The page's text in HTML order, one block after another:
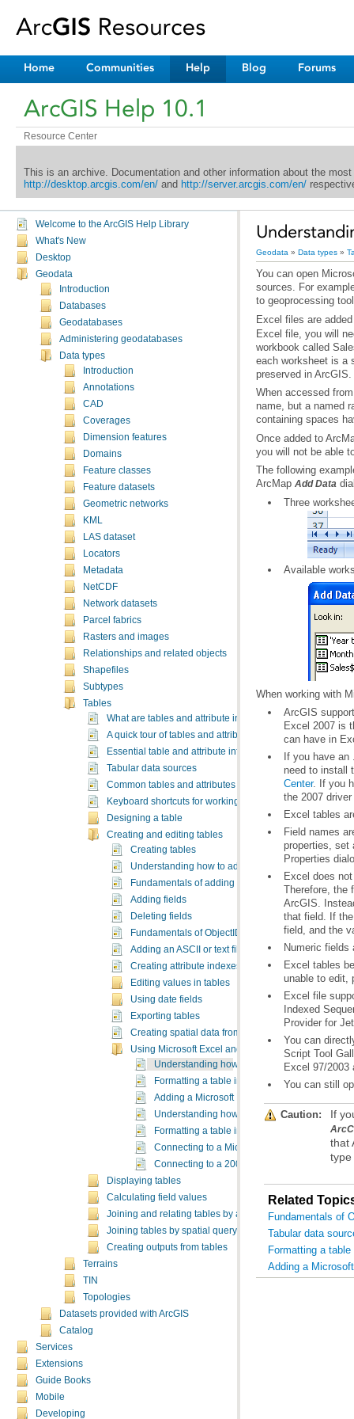
Home Communities Help Blog Forums
ArcGIS Help 10.1
Resource Center
This is an archive. Documentation and other information about the
http://desktop.arcgis.com/en/and http://server.arcgis.com/en/
Welcome to the ArcGIS Help Library
What's New
Desktop
Geodata
Introduction
Databases
Geodatabases
Administering geodatabases
Data types
Introduction
Annotations
CAD
Coverages
Dimension features
Domains
Feature classes
Feature datasets
Geometric networks
KML
LAS dataset
Locators
Metadata
NetCDF
Network datasets
Parcel fabrics
Rasters and images
Relationships and related objects
Shapefiles
Subtypes
Tables
What are tables and attribute information?
A quick tour of tables and attribute information
Essential table and attribute information vocabulary
Tabular data sources
Common tables and attributes tasks
Keyboard shortcuts for working with tables
Designing a table
Creating and editing tables
Creating tables
Understanding how to add data to tables
Fundamentals of adding and deleting fields
Adding fields
Deleting fields
Fundamentals of ObjectID fields
Adding an ASCII or text file table
Creating attribute indexes
Editing values in tables
Using date fields
Exporting tables
Creating spatial data from tables
Using Microsoft Excel and Access files
Understanding how to use Microsoft Excel
Formatting a table in Microsoft Excel for use in
Adding a Microsoft Excel table to ArcMap
Understanding how to use Microsoft Access
Formatting a table in Microsoft Access for use
Connecting to a Microsoft Access database in
Connecting to a 2007 Microsoft Access
Displaying tables
Calculating field values
Joining and relating tables by attributes
Joining tables by spatial query
Creating outputs from tables
Terrains
TIN
Topologies
Datasets provided with ArcGIS
Catalog
Services
Extensions
Guide Books
Mobile
Developing
Geodata » Data types »
to geoprocessing
Excel files are
preserved in ArcGIS.
containing spaces
you will not be able
ArcMap Add Data
Three
Available
When working with
can have in
need to install
Center
the 2007
Excel tables
Properties
field, and the
Numeric fields
Excel tables
unable to edit,
Provider for
You can
Excel 97/
You can still
Caution: If
type
Related
Fundamentals of
Tabular data
Formatting a
Adding a